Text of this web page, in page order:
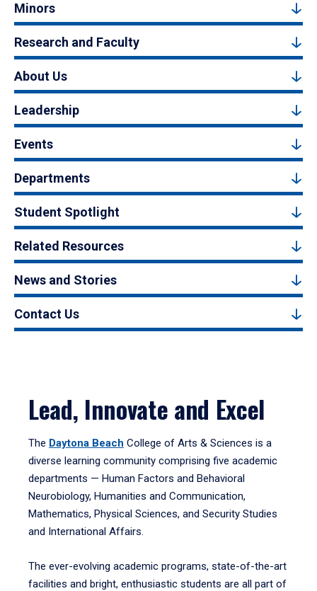
Minors
Research and Faculty
About Us
Leadership
Events
Departments
Student Spotlight
Related Resources
News and Stories
Contact Us
Lead, Innovate and Excel
The Daytona Beach College of Arts & Sciences is a
diverse learning community comprising five academic
departments — Human Factors and Behavioral
Neurobiology, Humanities and Communication,
Mathematics, Physical Sciences, and Security Studies
and International Affairs.
The ever-evolving academic programs, state-of-the-art
facilities and bright, enthusiastic students are all part of